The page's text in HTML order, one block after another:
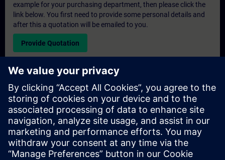
example for your purchasing department, then please click the
link below. You first need to provide some personal details and
after this a quotation will be emailed to you.
Provide Quotation
Exclusive Training Enquiry
Please complete the enquiry form below if you require a
quotation for an exclusive training course either on-site, virtually
or at our SITRAIN training centre. This type of request would be
suitable for larger groups ( 6 and above). After providing your
contact details and your training requirements, you will receive a
quotation from us.